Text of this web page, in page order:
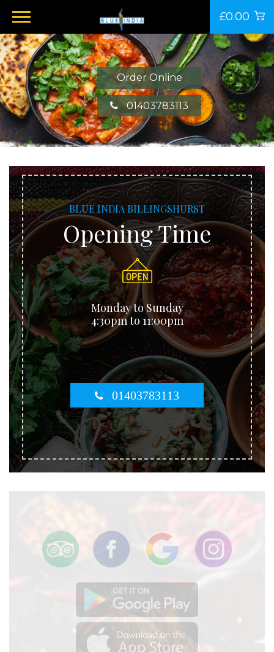
£0.00
Order Online
01403783113
BLUE INDIA BILLINGSHURST
Opening Time
Monday to Sunday
4:30pm to 11:00pm
01403783113